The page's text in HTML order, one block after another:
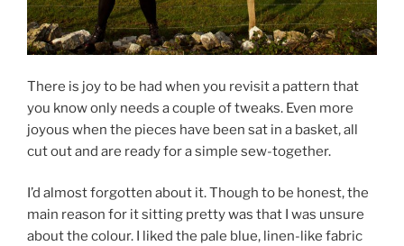
There is joy to be had when you revisit a pattern that
you know only needs a couple of tweaks. Even more
joyous when the pieces have been sat in a basket, all
cut out and are ready for a simple sew-together.
I’d almost forgotten about it. Though to be honest, the
main reason for it sitting pretty was that I was unsure
about the colour. I liked the pale blue, linen-like fabric